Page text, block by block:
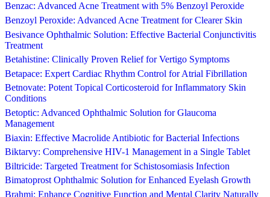
Benzac: Advanced Acne Treatment with 5% Benzoyl Peroxide
Benzoyl Peroxide: Advanced Acne Treatment for Clearer Skin
Besivance Ophthalmic Solution: Effective Bacterial Conjunctivitis
Treatment
Betahistine: Clinically Proven Relief for Vertigo Symptoms
Betapace: Expert Cardiac Rhythm Control for Atrial Fibrillation
Betnovate: Potent Topical Corticosteroid for Inflammatory Skin
Conditions
Betoptic: Advanced Ophthalmic Solution for Glaucoma
Management
Biaxin: Effective Macrolide Antibiotic for Bacterial Infections
Biktarvy: Comprehensive HIV-1 Management in a Single Tablet
Biltricide: Targeted Treatment for Schistosomiasis Infection
Bimatoprost Ophthalmic Solution for Enhanced Eyelash Growth
Brahmi: Enhance Cognitive Function and Mental Clarity Naturally